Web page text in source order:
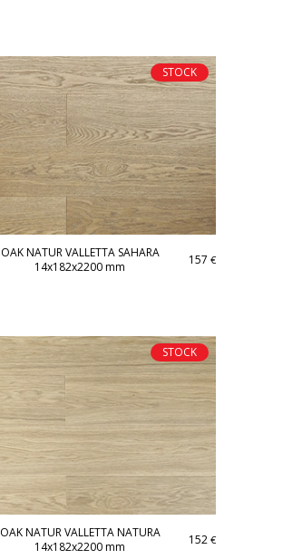
STOCK
OAK NATUR VALLETTA SAHARA
14x182x2200 mm
157 €
STOCK
OAK NATUR VALLETTA NATURA
14x182x2200 mm
152 €